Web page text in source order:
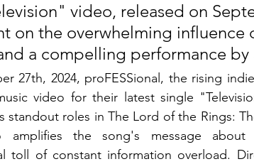
video, released on
on the overwhelming influence
a compelling performance
27th, 2024, proFESSional, the rising
video for their latest single
standout roles in The Lord of the Rings:
the song's message about
toll of constant information overload.